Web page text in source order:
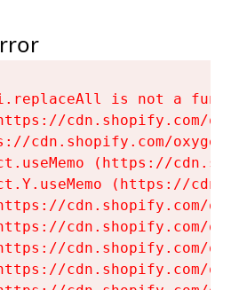
is not a
cdn.shopify.com/
cdn.shopify.com/
(https://
(https://
cdn.shopify.com/
cdn.shopify.com/
cdn.shopify.com/
cdn.shopify.com/